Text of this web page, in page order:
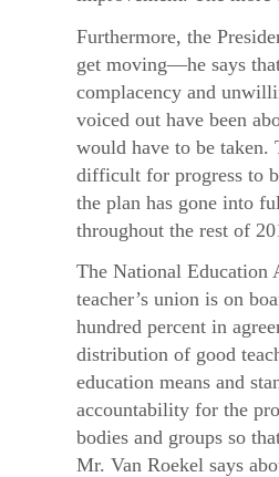
Furthermore, the
get moving—he says
complacency and
voiced out have been
would have to be taken.
difficult for progress to
the plan has gone into
throughout the rest of
The National Education
teacher’s union is on
hundred percent in
distribution of good
education means and
accountability for the
bodies and groups so
Mr. Van Roekel says